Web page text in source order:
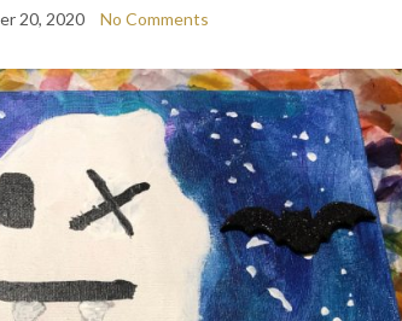
20, 2020 No Comments